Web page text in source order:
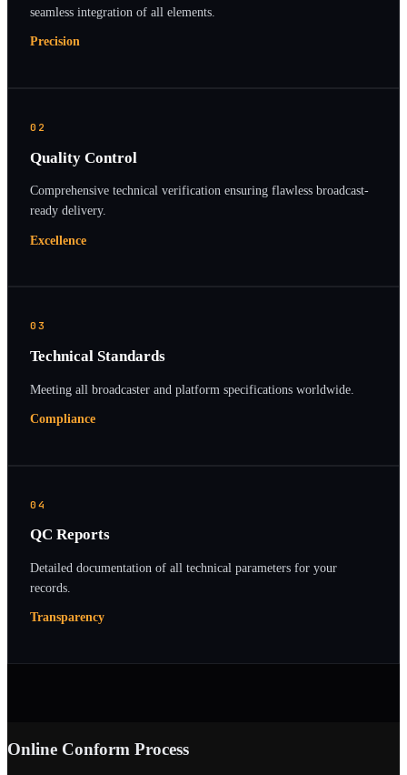
seamless integration of all elements.
Precision
02
Quality Control
Comprehensive technical verification ensuring flawless broadcast-
ready delivery.
Excellence
03
Technical Standards
Meeting all broadcaster and platform specifications worldwide.
Compliance
04
QC Reports
Detailed documentation of all technical parameters for your
records.
Transparency
Online Conform Process